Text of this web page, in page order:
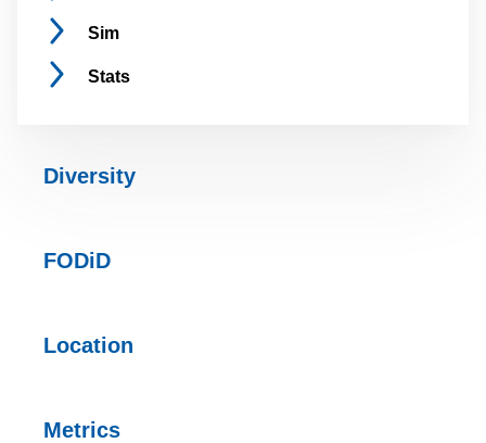
Sim
Stats
Diversity
FODiD
Location
Metrics